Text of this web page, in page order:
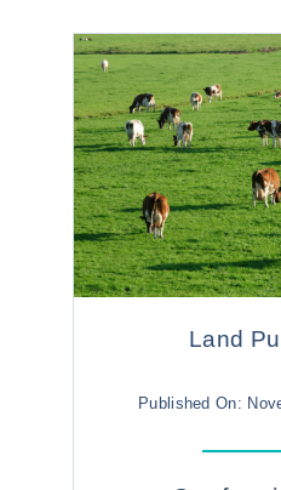
Land
Published On: